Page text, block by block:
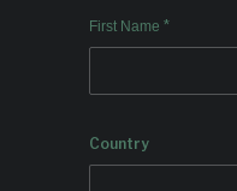
First Name *
Country